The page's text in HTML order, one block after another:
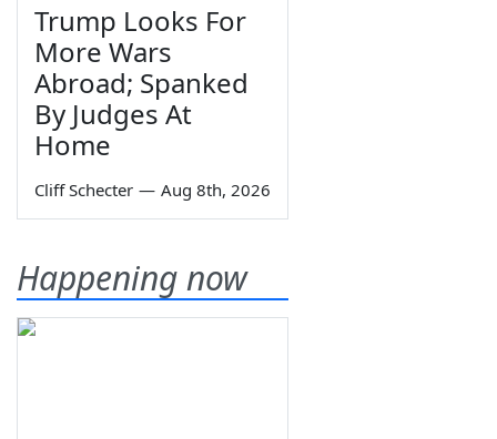
Trump Looks For
More Wars
Abroad; Spanked
By Judges At
Home
Cliff Schecter — Aug 8th, 2026
Happening now